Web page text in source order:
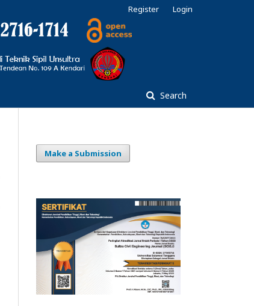
Search
Register Login
Make a Submission